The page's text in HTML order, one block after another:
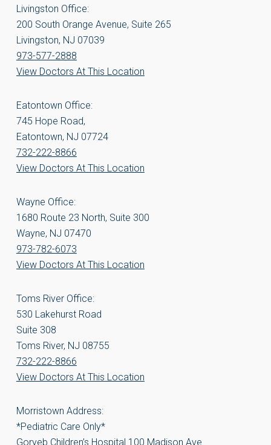
Livingston Office:
200 South Orange Avenue, Suite 265
Livingston, NJ 07039
973-577-2888
View Doctors At This Location
Eatontown Office:
745 Hope Road,
Eatontown, NJ 07724
732-222-8866
View Doctors At This Location
Wayne Office:
1680 Route 23 North, Suite 300
Wayne, NJ 07470
973-782-6073
View Doctors At This Location
Toms River Office:
530 Lakehurst Road
Suite 308
Toms River, NJ 08755
732-222-8866
View Doctors At This Location
Morristown Address:
*Pediatric Care Only*
Goryeb Children’s Hospital 100 Madison Ave